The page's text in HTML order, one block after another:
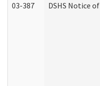
03-387 DSHS Notice